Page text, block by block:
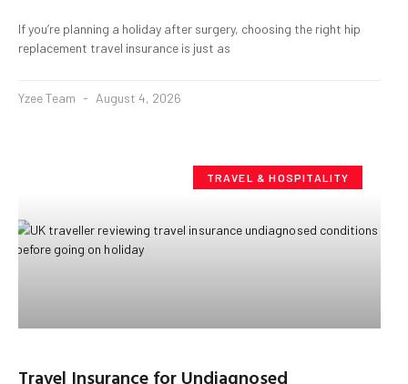
If you’re planning a holiday after surgery, choosing the right hip
replacement travel insurance is just as
Yzee Team August 4, 2026
TRAVEL & HOSPITALITY
Travel Insurance for Undiagnosed